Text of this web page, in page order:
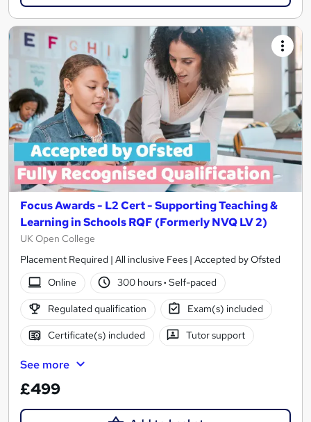
Focus Awards - L2 Cert - Supporting Teaching &
Learning in Schools RQF (Formerly NVQ LV 2)
UK Open College
Placement Required | All inclusive Fees | Accepted by Ofsted
Online
300 hours· Self-paced
Regulated qualification Exam(s) included
Certificate(s) included Tutor support
See more
£499